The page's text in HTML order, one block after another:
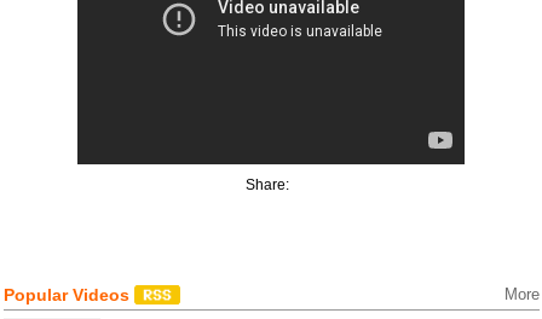
Share:
Popular Videos More